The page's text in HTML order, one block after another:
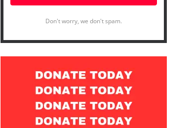
Don't worry, we don't spam.